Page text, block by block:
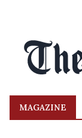
MAGAZINE